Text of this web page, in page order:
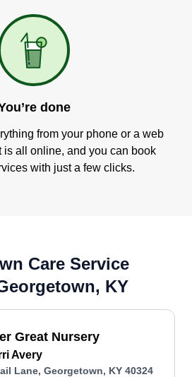
done
from your phone or a web
is all online, and you can book
with just a few clicks.
Care Service
KY
Great Nursery
Avery
Lane, Georgetown, KY 40324